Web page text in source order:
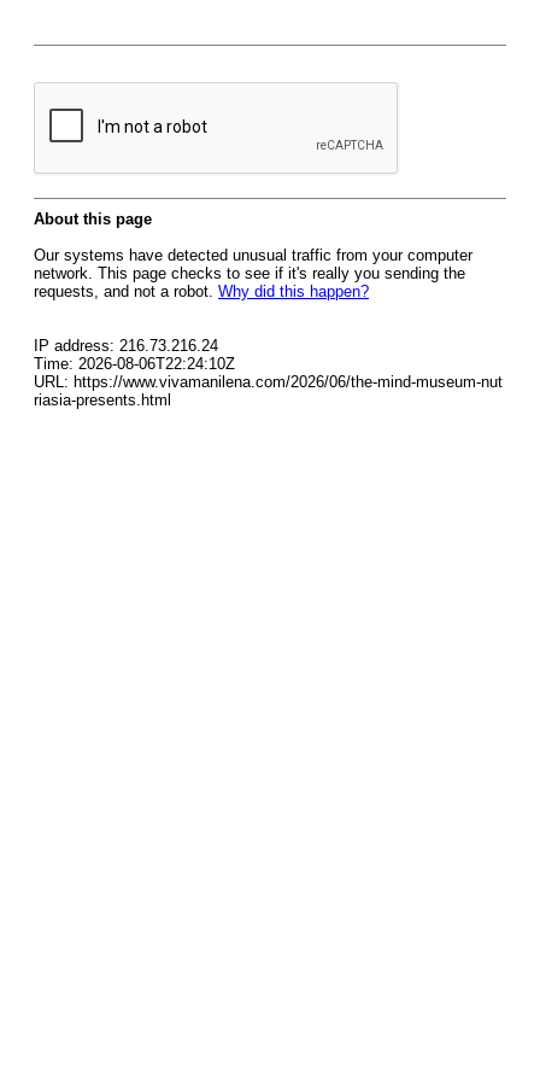
About this page
Our systems have detected unusual traffic from your computer
network. This page checks to see if it's really you sending the
requests, and not a robot. Why did this happen?
IP address: 216.73.216.24
Time: 2026-08-06T22:24:10Z
URL: https://www.vivamanilena.com/2026/06/the-mind-museum-nut
riasia-presents.html